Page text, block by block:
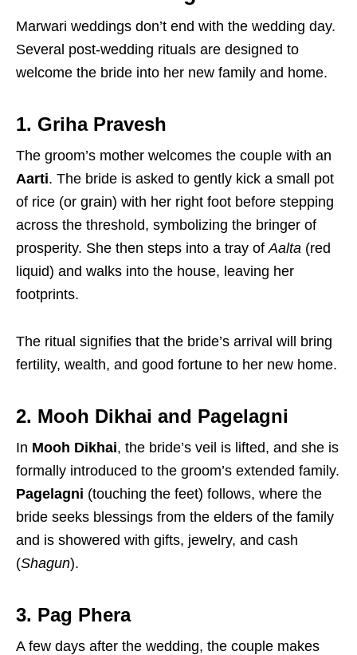
Marwari weddings don’t end with the wedding day.
Several post-wedding rituals are designed to
welcome the bride into her new family and home.
1. Griha Pravesh
The groom’s mother welcomes the couple with an
Aarti. The bride is asked to gently kick a small pot
of rice (or grain) with her right foot before stepping
across the threshold, symbolizing the bringer of
prosperity. She then steps into a tray ofAalta (red
liquid) and walks into the house, leaving her
footprints.
The ritual signifies that the bride’s arrival will bring
fertility, wealth, and good fortune to her new home.
2. Mooh Dikhai and Pagelagni
In Mooh Dikhai, the bride’s veil is lifted, and she is
formally introduced to the groom’s extended family.
Pagelagni (touching the feet) follows, where the
bride seeks blessings from the elders of the family
and is showered with gifts, jewelry, and cash
(Shagun).
3. Pag Phera
A few days after the wedding, the couple makes